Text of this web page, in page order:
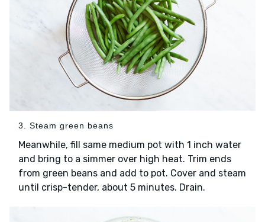
3. Steam green beans
Meanwhile, fill same medium pot with 1 inch water
and bring to a simmer over high heat. Trim ends
from green beans and add to pot. Cover and steam
until crisp-tender, about 5 minutes. Drain.